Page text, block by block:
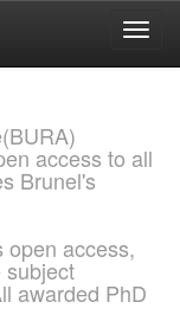
access to all
Brunel's
open access,
subject
awarded PhD